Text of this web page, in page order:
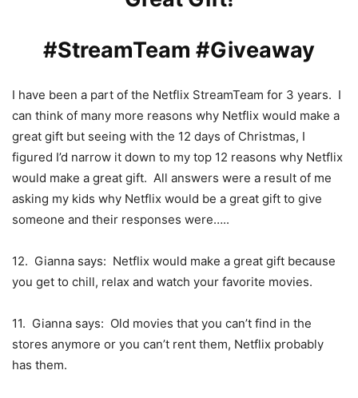
#StreamTeam #Giveaway
I have been a part of the Netflix StreamTeam for 3 years. I
can think of many more reasons why Netflix would make a
great gift but seeing with the 12 days of Christmas, I
figured I’d narrow it down to my top 12 reasons why Netflix
would make a great gift. All answers were a result of me
asking my kids why Netflix would be a great gift to give
someone and their responses were…..
12. Gianna says: Netflix would make a great gift because
you get to chill, relax and watch your favorite movies.
11. Gianna says: Old movies that you can’t find in the
stores anymore or you can’t rent them, Netflix probably
has them.